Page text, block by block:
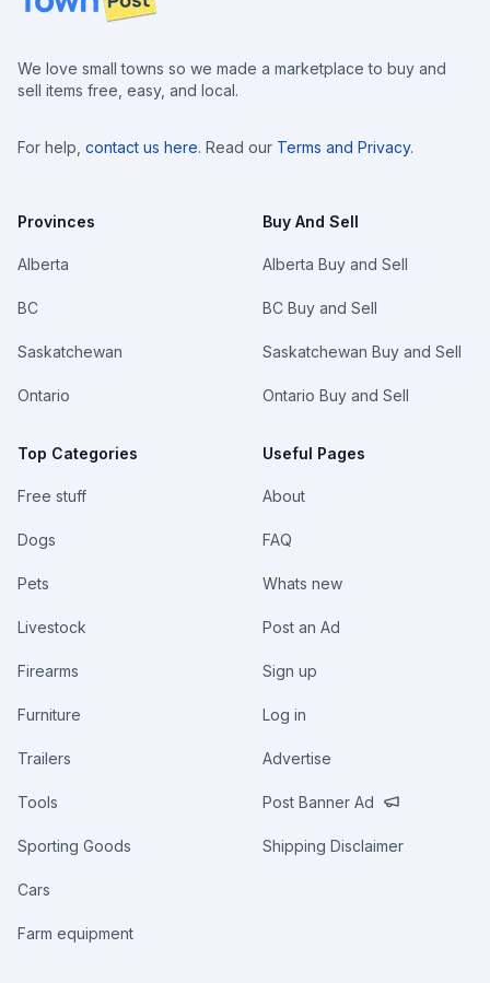
We love small towns so we made a marketplace to buy and
sell items free, easy, and local.
For help, contact us here. Read our Terms and Privacy.
Provinces
Alberta
BC
Saskatchewan
Ontario
Top Categories
Free stuff
Dogs
Pets
Livestock
Firearms
Furniture
Trailers
Tools
Sporting Goods
Cars
Farm equipment
Buy And Sell
Alberta Buy and Sell
BC Buy and Sell
Saskatchewan Buy and Sell
Ontario Buy and Sell
Useful Pages
About
FAQ
Whats new
Post an Ad
Sign up
Log in
Advertise
Post Banner Ad
Shipping Disclaimer